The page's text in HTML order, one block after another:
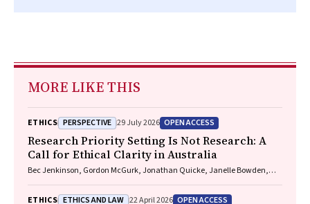
MORE LIKE THIS
ETHICS PERSPECTIVE 29 July 2026 OPEN ACCESS
Research Priority Setting Is Not Research: A
Call for Ethical Clarity in Australia
Bec Jenkinson, Gordon McGurk, Jonathan Quicke, Janelle Bowden,
ETHICS ETHICS AND LAW 22 April 2026 OPEN ACCESS